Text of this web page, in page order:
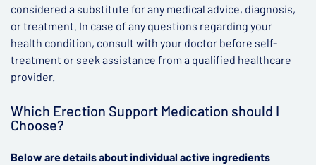
considered a substitute for any medical advice, diagnosis,
or treatment. In case of any questions regarding your
health condition, consult with your doctor before self-
treatment or seek assistance from a qualified healthcare
provider.
Which Erection Support Medication should I
Choose?
Below are details about individual active ingredients